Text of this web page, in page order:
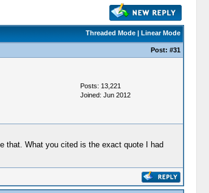
Threaded Mode| Linear Mode
Post: #31
Posts: 13,221
Joined: Jun 2012
that. What you cited is the exact quote I had